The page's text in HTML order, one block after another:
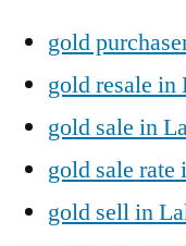
gold
gold resale
gold sale in
gold sale
gold sell in